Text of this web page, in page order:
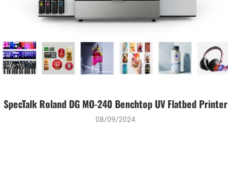
SpecTalk Roland DG MO-240 Benchtop UV Flatbed Printer
08/09/2024